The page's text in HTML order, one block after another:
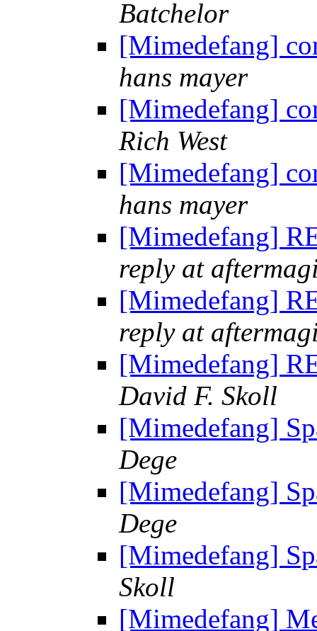
Batchelor
[Mimedefang]
hans mayer
[Mimedefang]
Rich West
[Mimedefang]
hans mayer
[Mimedefang]
reply at
[Mimedefang]
reply at
[Mimedefang]
David F. Skoll
[Mimedefang]
Dege
[Mimedefang]
Dege
[Mimedefang]
Skoll
[Mimedefang]